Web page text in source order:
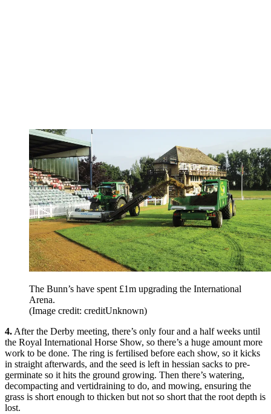
The Bunn’s have spent £1m upgrading the International
Arena.
(Image credit: creditUnknown)
4.After the Derby meeting, there’s only four and a half weeks until
the Royal International Horse Show, so there’s a huge amount more
work to be done. The ring is fertilised before each show, so it kicks
in straight afterwards, and the seed is left in hessian sacks to pre-
germinate so it hits the ground growing. Then there’s watering,
decompacting and vertidraining to do, and mowing, ensuring the
grass is short enough to thicken but not so short that the root depth is
lost.